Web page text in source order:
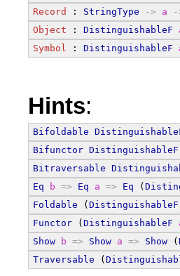
Record
: StringType -> a -
Object : DistinguishableF
Symbol : DistinguishableF
Hints:
Bifoldable
Bifunctor DistinguishableF
Bitraversable
Eq
b => Eq a => Eq (
Foldable ( DistinguishableF
Functor ( DistinguishableF
Show
b => Show a => Show (
Traversable (